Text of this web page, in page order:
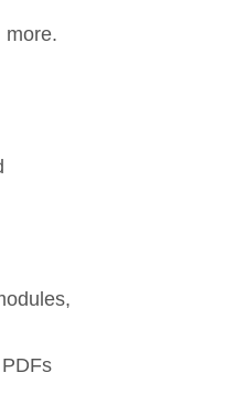
more.